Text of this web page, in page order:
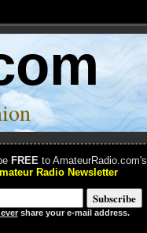
FREE to AmateurRadio.com's
Radio Newsletter
share your e-mail address.